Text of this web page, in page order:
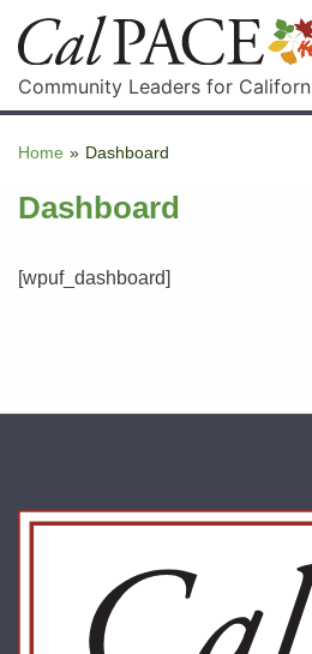
Community Leaders for
Home » Dashboard
Dashboard
[wpuf_dashboard]